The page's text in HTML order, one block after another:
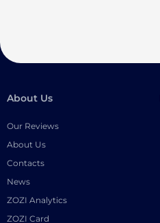
About Us
Our Reviews
About Us
Contacts
News
ZOZI Analytics
ZOZI Card